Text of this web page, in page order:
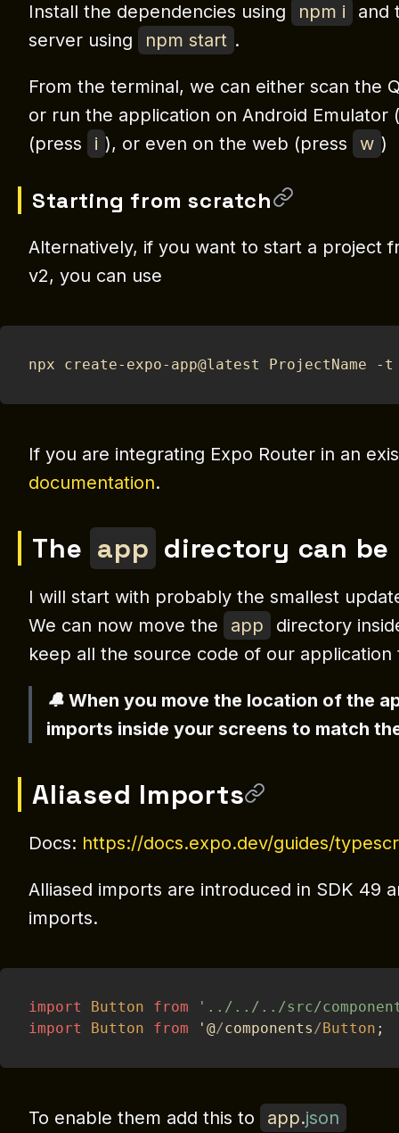
Install the dependencies using npm i
and
server using
npm start .
From the terminal, we can either scan the
or run the application on Android Emulator
(press
i ), or even on the web (press w )
Starting from scratch
Alternatively, if you want to start a project
v2, you can use
npx create-expo-app@latest ProjectName -t
If you are integrating Expo Router in an
documentation.
The app directory can
I will start with probably the smallest
We can now move the
app
directory
keep all the source code of our
🔔 When you move the location of the
imports inside your screens to match
Aliased Imports
Docs: https://docs.expo.dev/guides/
Alliased imports are introduced in SDK 49
imports.
import Button from
'../../../src/
import
Button from '@/components/Button ;
To enable them add this to app.json